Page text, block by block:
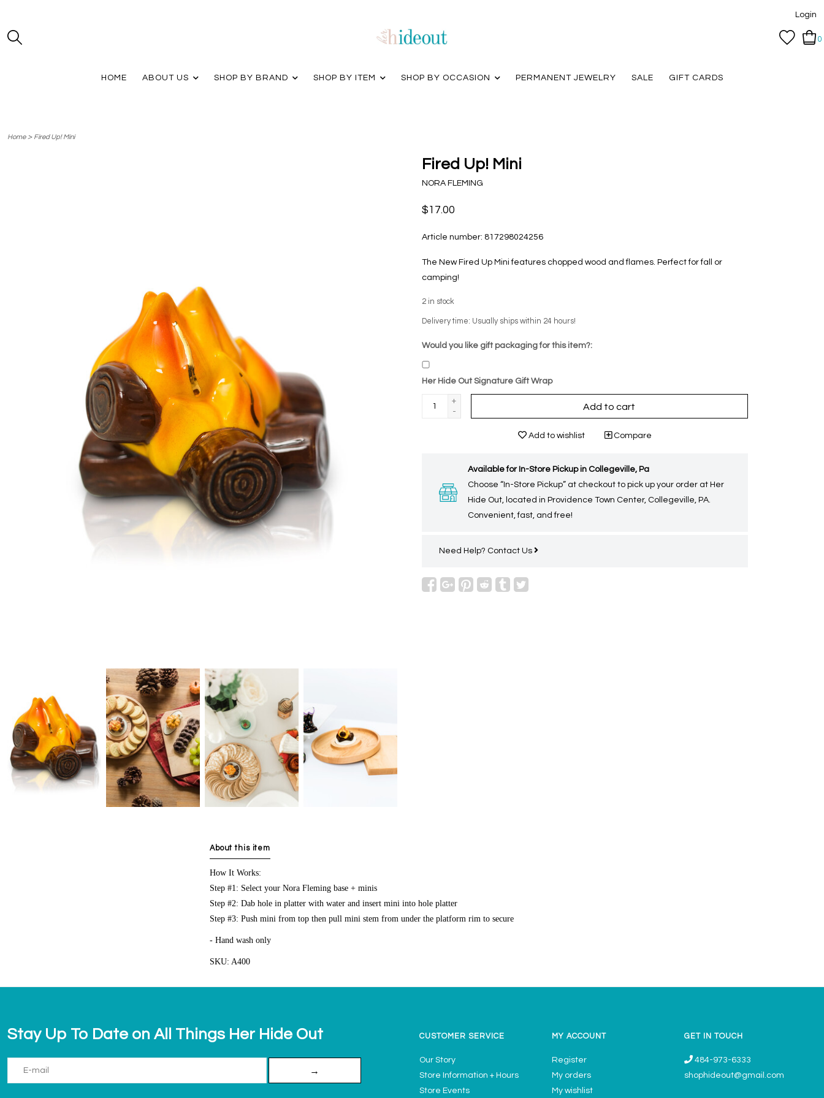
Login
0
HOME ABOUT US SHOP BY BRAND SHOP BY ITEM SHOP BY OCCASION PERMANENT JEWELRY SALE GIFT CARDS
Home> Fired Up! Mini
Fired Up! Mini
NORA FLEMING
$17.00
Article number: 817298024256
The New Fired Up Mini features chopped wood and flames. Perfect for fall or
camping!
2 in stock
Delivery time: Usually ships within 24 hours!
Would you like gift packaging for this item?:
Her Hide Out Signature Gift Wrap
+
-
Add to cart
Add to wishlist Compare
Available for In-Store Pickup in Collegeville, Pa
Choose “In-Store Pickup” at checkout to pick up your order at Her
Hide Out, located in Providence Town Center, Collegeville, PA.
Convenient, fast, and free!
Need Help? Contact Us
About this item
How It Works:
Step #1: Select your Nora Fleming base + minis
Step #2: Dab hole in platter with water and insert mini into hole platter
Step #3: Push mini from top then pull mini stem from under the platform rim to secure
- Hand wash only
SKU: A400
Stay Up To Date on All Things Her Hide Out
→
CUSTOMER SERVICE
Our Story
Store Information + Hours
Store Events
MY ACCOUNT
Register
My orders
My wishlist
GET IN TOUCH
484-973-6333
shophideout@gmail.com